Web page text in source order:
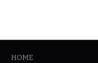
HOME